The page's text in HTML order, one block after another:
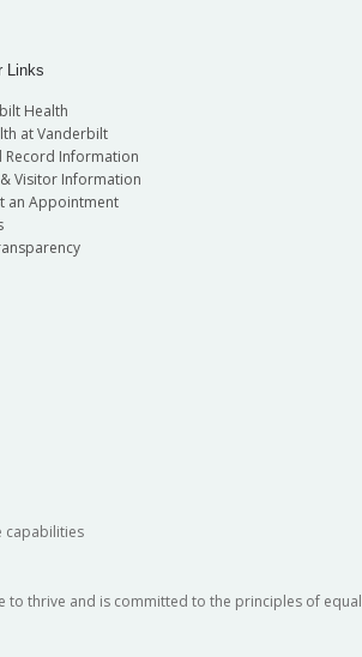
Links
Health
at Vanderbilt
Record Information
Visitor Information
an Appointment
capabilities
to thrive and is committed to the principles of equal